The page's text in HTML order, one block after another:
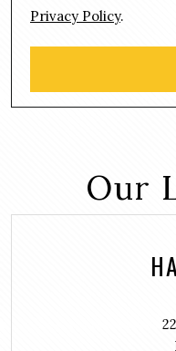
Privacy Policy.
Our